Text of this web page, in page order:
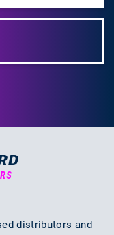
distributors and